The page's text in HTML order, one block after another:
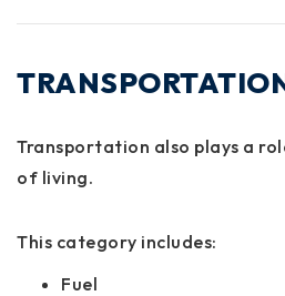
Transportation also plays a
of living.
This category includes:
Fuel